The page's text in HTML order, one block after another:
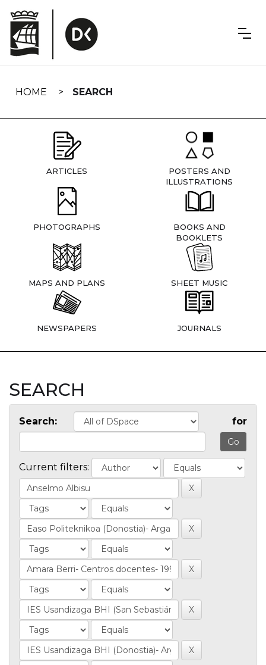
navigation
HOME SEARCH
ARTICLES
POSTERS AND
ILLUSTRATIONS
PHOTOGRAPHS
BOOKS AND
BOOKLETS
MAPS AND PLANS SHEET MUSIC
NEWSPAPERS JOURNALS
SEARCH
Search: for
Current filters: